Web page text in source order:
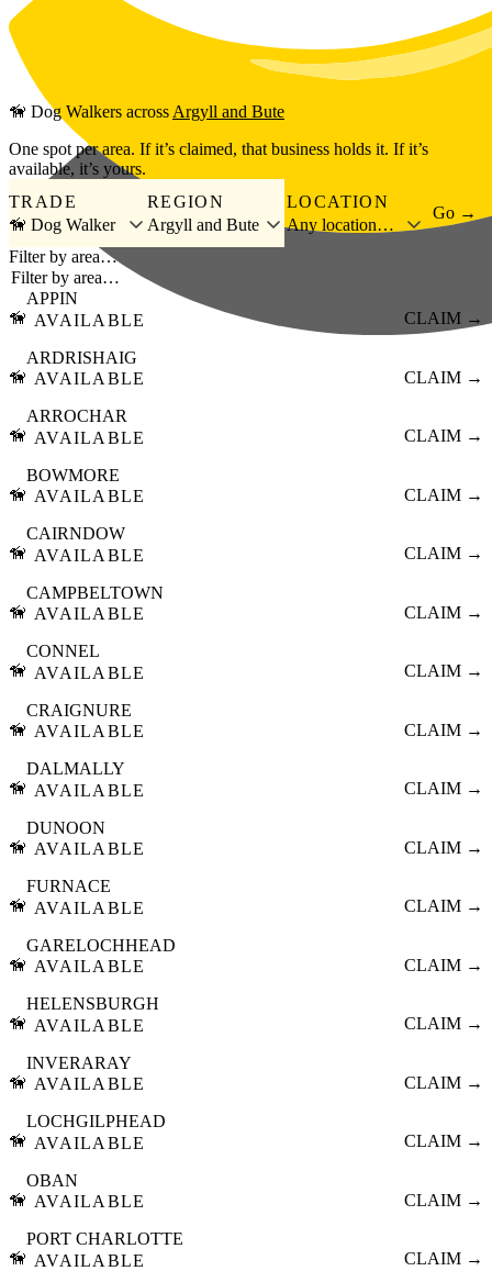
Skip to main content
🦮 Dog Walkers across Argyll and Bute
One spot per area. If it’s claimed, that business holds it. If it’s
available, it’s yours.
TRADE
🦮 Dog Walker
REGION
Argyll and Bute
LOCATION
Any location…
Go →
Filter by area…
🦮
APPIN
AVAILABLE
CLAIM →
🦮
ARDRISHAIG
AVAILABLE
CLAIM →
🦮
ARROCHAR
AVAILABLE
CLAIM →
🦮
BOWMORE
AVAILABLE
CLAIM →
🦮
CAIRNDOW
AVAILABLE
CLAIM →
🦮
CAMPBELTOWN
AVAILABLE
CLAIM →
🦮
CONNEL
AVAILABLE
CLAIM →
🦮
CRAIGNURE
AVAILABLE
CLAIM →
🦮
DALMALLY
AVAILABLE
CLAIM →
🦮
DUNOON
AVAILABLE
CLAIM →
🦮
FURNACE
AVAILABLE
CLAIM →
🦮
GARELOCHHEAD
AVAILABLE
CLAIM →
🦮
HELENSBURGH
AVAILABLE
CLAIM →
🦮
INVERARAY
AVAILABLE
CLAIM →
🦮
LOCHGILPHEAD
AVAILABLE
CLAIM →
🦮
OBAN
AVAILABLE
CLAIM →
🦮
PORT CHARLOTTE
AVAILABLE
CLAIM →